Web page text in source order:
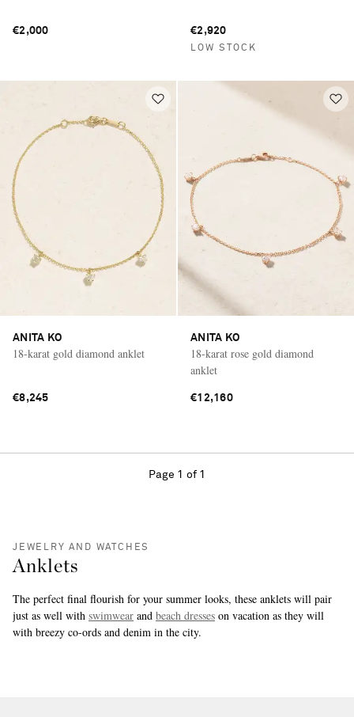
Saint Laurent
€2,000 €2,920
LOW STOCK
ANITA KO
18-karat gold diamond anklet
€8,245
ANITA KO
18-karat rose gold diamond
anklet
€12,160
Page 1 of 1
JEWELRY AND WATCHES
Anklets
The perfect final flourish for your summer looks, these anklets will pair
just as well with swimwear and beach dresses on vacation as they will
with breezy co-ords and denim in the city.